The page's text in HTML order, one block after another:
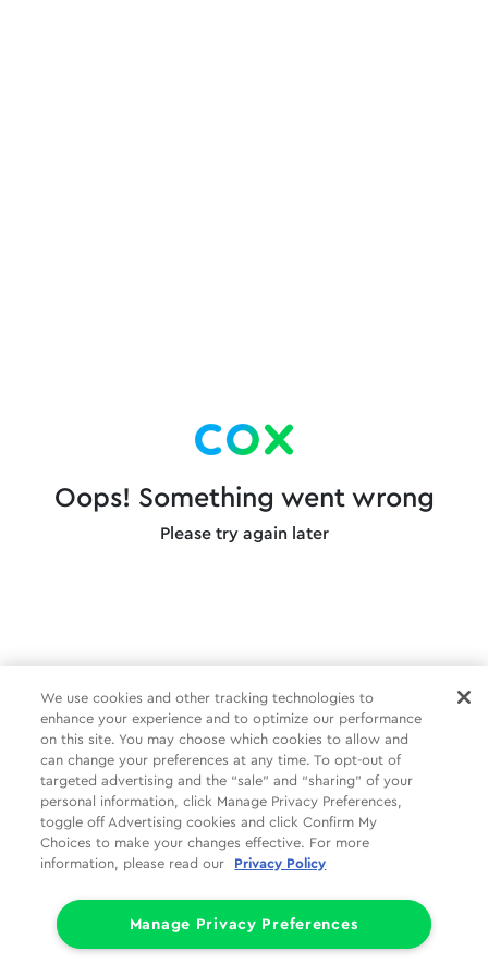
Oops! Something went wrong
Please try again later
We use cookies and other tracking technologies to
enhance your experience and to optimize our performance
on this site. You may choose which cookies to allow and
can change your preferences at any time. To opt-out of
targeted advertising and the “sale” and “sharing” of your
personal information, click Manage Privacy Preferences,
toggle off Advertising cookies and click Confirm My
Choices to make your changes effective. For more
information, please read our
Privacy Policy
Manage Privacy Preferences